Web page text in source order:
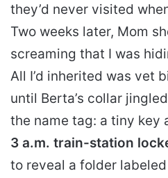
they’d never visited
Two weeks later, Mom
screaming that I was
All I’d inherited was vet
until Berta’s collar
the name tag: a tiny key
3 a.m. train-station
to reveal a folder labeled